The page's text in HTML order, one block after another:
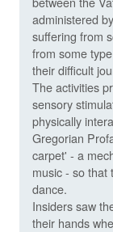
administered
suffering from
from some
their difficult
The activities
sensory
physically
Gregorian
carpet' - a
music - so that
dance.
Insiders saw
their hands